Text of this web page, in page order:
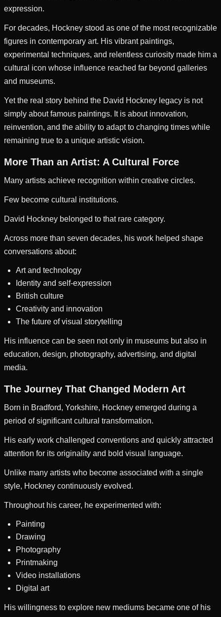
expression.
For decades, Hockney stood as one of the most recognizable
figures in contemporary art. His vibrant paintings,
experimental techniques, and relentless curiosity made him a
cultural icon whose influence reached far beyond galleries
and museums.
Yet the real story behind the David Hockney legacy is not
simply about famous paintings. It is about innovation,
reinvention, and the ability to adapt to changing times while
remaining true to a unique artistic vision.
More Than an Artist: A Cultural Force
Many artists achieve recognition within creative circles.
Few become cultural institutions.
David Hockney belonged to that rare category.
Across more than seven decades, his work helped shape
conversations about:
Art and technology
Identity and self-expression
British culture
Creativity and innovation
The future of visual storytelling
His influence can be seen not only in museums but also in
education, design, photography, advertising, and digital
media.
The Journey That Changed Modern Art
Born in Bradford, Yorkshire, Hockney emerged during a
period of significant cultural transformation.
His early work challenged conventions and quickly attracted
attention for its originality and bold visual language.
Unlike many artists who become associated with a single
style, Hockney continuously evolved.
Throughout his career, he experimented with:
Painting
Drawing
Photography
Printmaking
Video installations
Digital art
His willingness to explore new mediums became one of his